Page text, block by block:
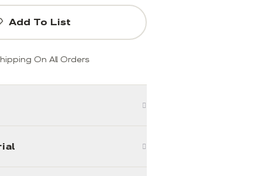
Add To List
On All Orders